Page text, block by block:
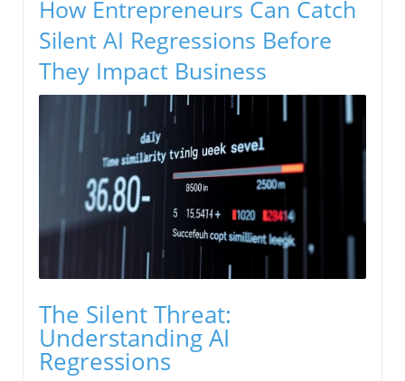
How Entrepreneurs Can Catch
Silent AI Regressions Before
They Impact Business
The Silent Threat:
Understanding AI
Regressions